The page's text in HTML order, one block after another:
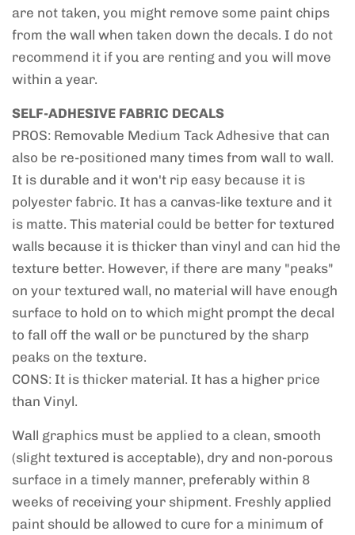
are not taken, you might remove some paint chips
from the wall when taken down the decals. I do not
recommend it if you are renting and you will move
within a year.
SELF-ADHESIVE FABRIC DECALS
PROS: Removable Medium Tack Adhesive that can
also be re-positioned many times from wall to wall.
It is durable and it won't rip easy because it is
polyester fabric. It has a canvas-like texture and it
is matte. This material could be better for textured
walls because it is thicker than vinyl and can hid the
texture better. However, if there are many "peaks"
on your textured wall, no material will have enough
surface to hold on to which might prompt the decal
to fall off the wall or be punctured by the sharp
peaks on the texture.
CONS: It is thicker material. It has a higher price
than Vinyl.
Wall graphics must be applied to a clean, smooth
(slight textured is acceptable), dry and non-porous
surface in a timely manner, preferably within 8
weeks of receiving your shipment. Freshly applied
paint should be allowed to cure for a minimum of